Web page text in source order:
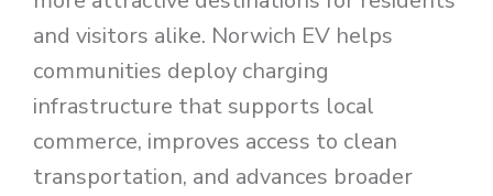
and visitors alike. Norwich EV helps
communities deploy charging
infrastructure that supports local
commerce, improves access to clean
transportation, and advances broader